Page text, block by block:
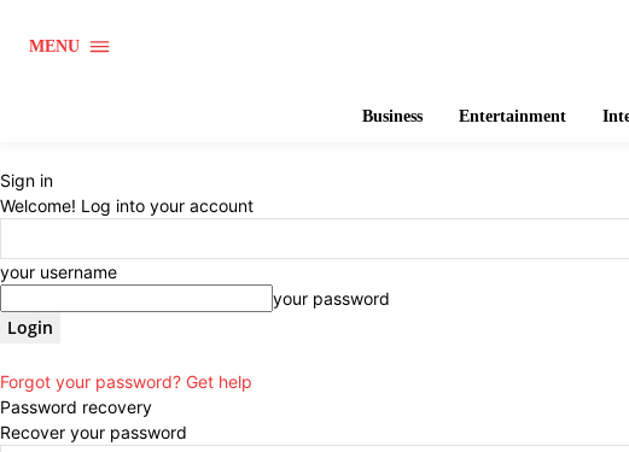
MENU
Business Entertainment
Sign in
Welcome! Log into your account
your username
your password
Forgot your password? Get help
Password recovery
Recover your password